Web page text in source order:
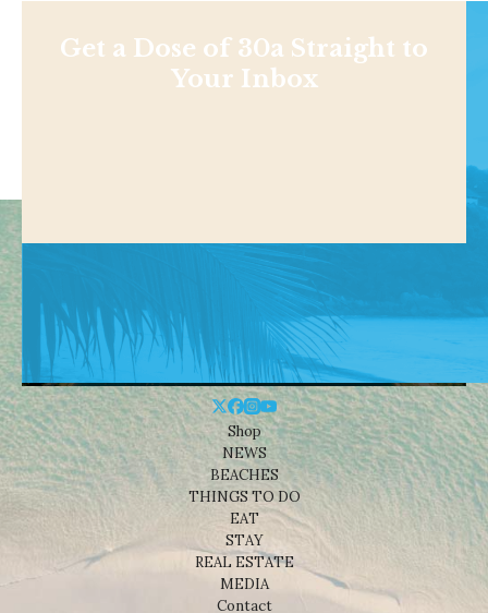
Get a Dose of 30a Straight to
Your Inbox
Shop
NEWS
BEACHES
THINGS TO DO
EAT
STAY
REAL ESTATE
MEDIA
Contact